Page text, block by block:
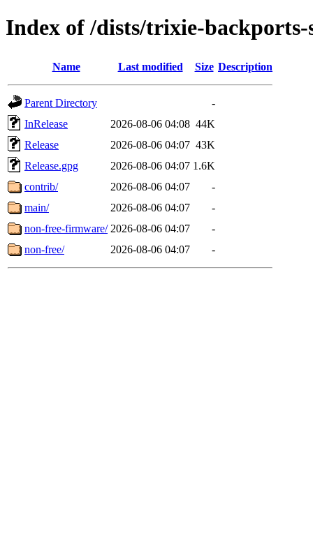
Index of /dists/trixie-backports-
Name Last modified Size Description
Parent Directory
-
InRelease
2026-08-06 04:08 44K
Release
2026-08-06 04:07 43K
Release.gpg
2026-08-06 04:07 1.6K
contrib/
2026-08-06 04:07
-
main/
2026-08-06 04:07
-
non-free-firmware/ 2026-08-06 04:07
-
non-free/
2026-08-06 04:07 -